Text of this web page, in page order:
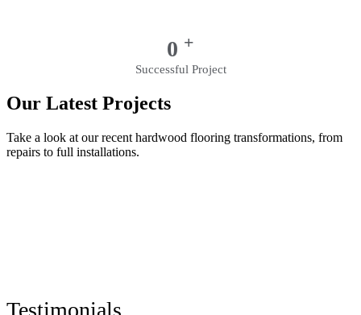
0 +
Successful Project
Our Latest Projects
Take a look at our recent hardwood flooring transformations, from
repairs to full installations.
Testimonials